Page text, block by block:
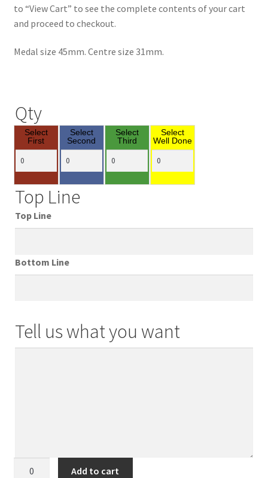
to “View Cart” to see the complete contents of your cart
and proceed to checkout.
Medal size 45mm. Centre size 31mm.
Qty
Select
First
Select
Second
Select
Third
Select
Well Done
Top Line
Top Line
Bottom Line
Tell us what you want
Add to cart